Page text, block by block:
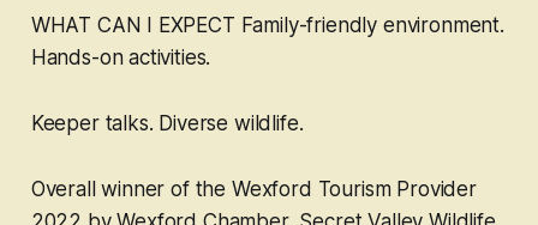
WHAT CAN I EXPECT Family-friendly environment.
Hands-on activities.
Keeper talks. Diverse wildlife.
Overall winner of the Wexford Tourism Provider